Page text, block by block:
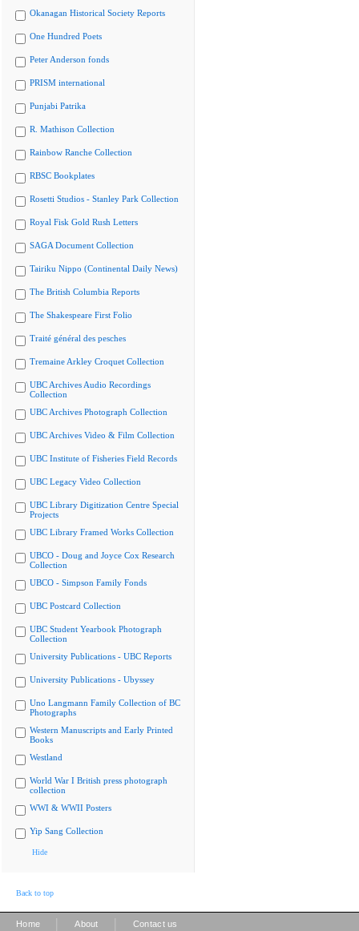
Okanagan Historical Society Reports
One Hundred Poets
Peter Anderson fonds
PRISM international
Punjabi Patrika
R. Mathison Collection
Rainbow Ranche Collection
RBSC Bookplates
Rosetti Studios - Stanley Park Collection
Royal Fisk Gold Rush Letters
SAGA Document Collection
Tairiku Nippo (Continental Daily News)
The British Columbia Reports
The Shakespeare First Folio
Traité général des pesches
Tremaine Arkley Croquet Collection
UBC Archives Audio Recordings
Collection
UBC Archives Photograph Collection
UBC Archives Video & Film Collection
UBC Institute of Fisheries Field Records
UBC Legacy Video Collection
UBC Library Digitization Centre Special
Projects
UBC Library Framed Works Collection
UBCO - Doug and Joyce Cox Research
Collection
UBCO - Simpson Family Fonds
UBC Postcard Collection
UBC Student Yearbook Photograph
Collection
University Publications - UBC Reports
University Publications - Ubyssey
Uno Langmann Family Collection of BC
Photographs
Western Manuscripts and Early Printed
Books
Westland
World War I British press photograph
collection
WWI & WWII Posters
Yip Sang Collection
Hide
Back to top
Home About Contact us